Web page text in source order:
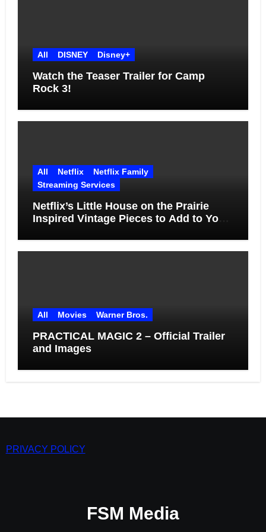
All DISNEY Disney+
Watch the Teaser Trailer for Camp
Rock 3!
All Netflix
Netflix Family
Streaming Services
Netflix’s Little House on the Prairie
Inspired Vintage Pieces to Add to Your
All Movies Warner Bros.
PRACTICAL MAGIC 2 – Official Trailer
and Images
PRIVACY POLICY
FSM Media